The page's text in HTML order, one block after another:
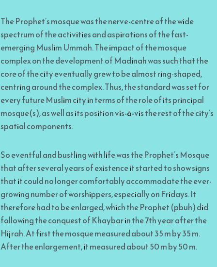
The Prophet’s mosque was the nerve-centre of the wide
spectrum of the activities and aspirations of the fast-
emerging Muslim Ummah. The impact of the mosque
complex on the development of Madinah was such that the
core of the city eventually grew to be almost ring-shaped,
centring around the complex. Thus, the standard was set for
every future Muslim city in terms of the role of its principal
mosque(s), as well as its position vis-à-vis the rest of the city’s
spatial components.
So eventful and bustling with life was the Prophet’s Mosque
that after several years of existence it started to show signs
that it could no longer comfortably accommodate the ever-
growing number of worshippers, especially on Fridays. It
therefore had to be enlarged, which the Prophet (pbuh) did
following the conquest of Khaybar in the 7th year after the
Hijrah. At first the mosque measured about 35 m by 35 m.
After the enlargement, it measured about 50 m by 50 m.